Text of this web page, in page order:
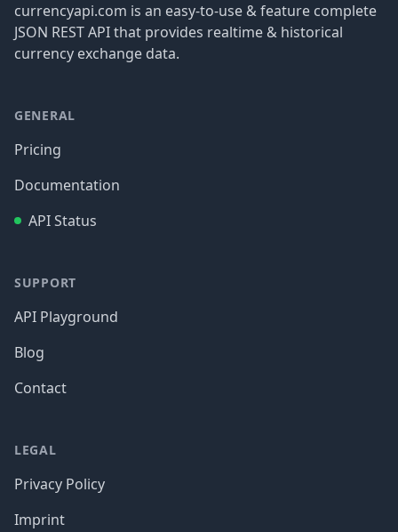
currencyapi.com is an easy-to-use & feature complete
JSON REST API that provides realtime & historical
currency exchange data.
GENERAL
Pricing
Documentation
API Status
SUPPORT
API Playground
Blog
Contact
LEGAL
Privacy Policy
Imprint